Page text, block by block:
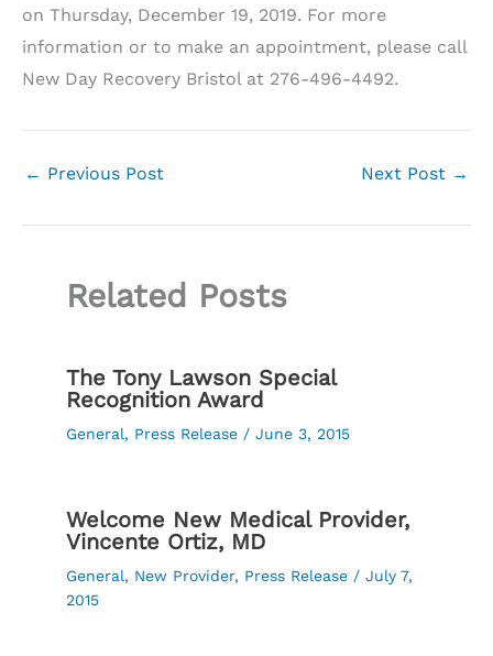
on Thursday, December 19, 2019. For more
information or to make an appointment, please call
New Day Recovery Bristol at 276-496-4492.
← Previous Post Next Post →
Related Posts
The Tony Lawson Special
Recognition Award
General, Press Release / June 3, 2015
Welcome New Medical Provider,
Vincente Ortiz, MD
General, New Provider, Press Release / July 7,
2015